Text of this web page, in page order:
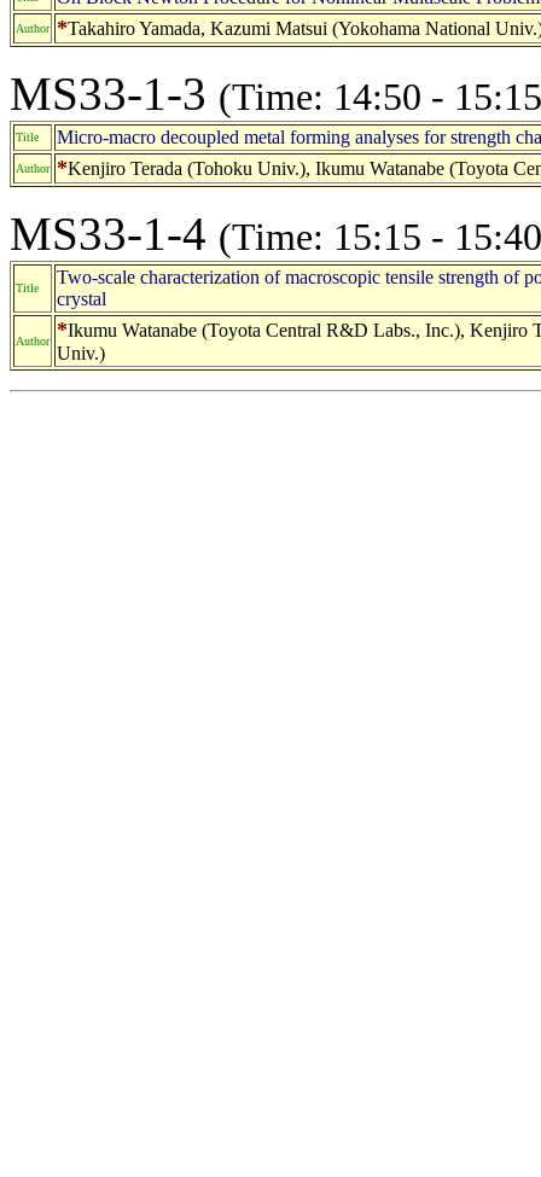
Author *Takahiro Yamada, Kazumi Matsui (Yokohama National
MS33-1-3 (Time: 14:50 -
Title Micro-macro decoupled metal forming analyses for strength
Author *Kenjiro Terada (Tohoku Univ.), Ikumu Watanabe (Toyota
MS33-1-4 (Time: 15:15 -
Title
Two-scale characterization of macroscopic tensile strength of
crystal
Author *Ikumu Watanabe (Toyota Central R&D Labs., Inc.), Kenjiro
Univ.)